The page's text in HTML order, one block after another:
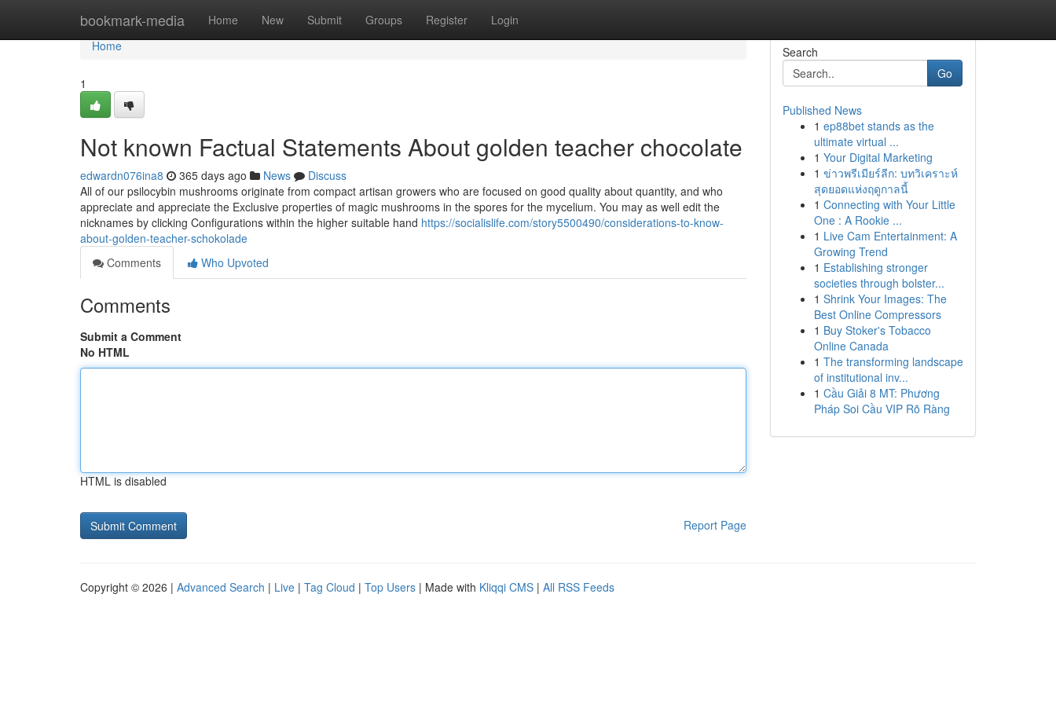
bookmark-media Home New Submit Groups Register Login
Home
Home
1
Not known Factual Statements About golden teacher chocolate
edwardn076ina8 365 days ago News
Discuss
All of our psilocybin mushrooms originate from compact artisan growers who are focused on good quality about quantity, and who
appreciate and appreciate the Exclusive properties of magic mushrooms in the spores for the mycelium. You may as well edit the
nicknames by clicking Configurations within the higher suitable hand https://socialislife.com/story5500490/considerations-to-know-
about-golden-teacher-schokolade
Comments
Who Upvoted
Comments
Submit a Comment
No HTML
HTML is disabled
Report Page
Search
Go
Published News
1 ep88bet stands as the
ultimate virtual ...
1 Your Digital Marketing
1 ข่าวพรีเมียร์ลีก: บทวิเคราะห์
สุดยอดแห่งฤดูกาลนี้
1 Connecting with Your Little
One : A Rookie ...
1 Live Cam Entertainment: A
Growing Trend
1 Establishing stronger
societies through bolster...
1 Shrink Your Images: The
Best Online Compressors
1 Buy Stoker's Tobacco
Online Canada
1 The transforming landscape
of institutional inv...
1 Cầu Giải 8 MT: Phương
Pháp Soi Cầu VIP Rõ Ràng
Copyright © 2026 | Advanced Search | Live | Tag Cloud | Top Users | Made with Kliqqi CMS | All RSS Feeds